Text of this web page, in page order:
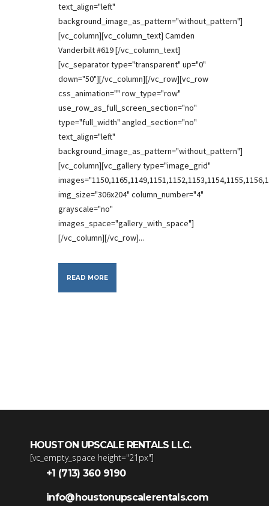
text_align="left"
background_image_as_pattern="without_pattern"]
[vc_column][vc_column_text] Camden
Vanderbilt #619 [/vc_column_text]
[vc_separator type="transparent" up="0"
down="50"][/vc_column][/vc_row][vc_row
css_animation="" row_type="row"
use_row_as_full_screen_section="no"
type="full_width" angled_section="no"
text_align="left"
background_image_as_pattern="without_pattern"]
[vc_column][vc_gallery type="image_grid"
img_size="306x204" column_number="4"
grayscale="no"
images_space="gallery_with_space"]
[/vc_column][/vc_row]...
READ MORE
HOUSTON UPSCALE RENTALS LLC.
[vc_empty_space height="21px"]
+1 (713) 360 9190
info@houstonupscalerentals.com